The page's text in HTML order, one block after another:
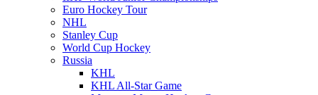
Euro Hockey Tour
NHL
Stanley Cup
World Cup Hockey
Russia
KHL
KHL All-Star Game